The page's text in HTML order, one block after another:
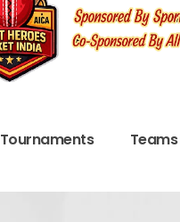
Tournaments Teams